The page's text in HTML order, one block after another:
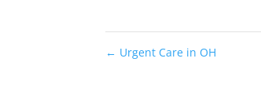
← Urgent Care in OH